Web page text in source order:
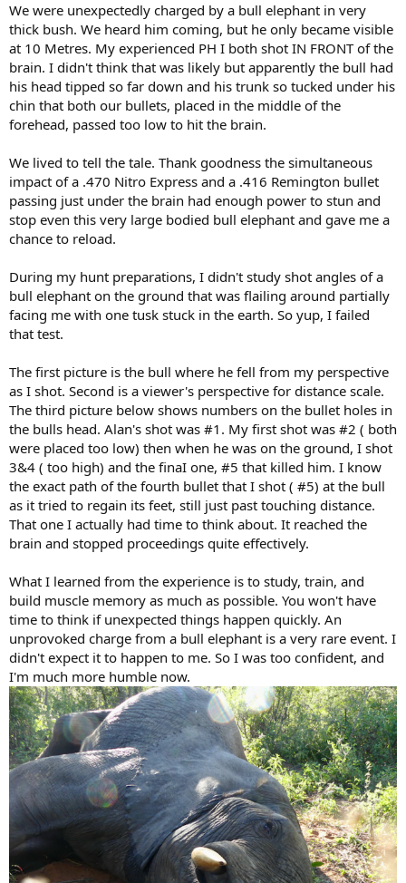
We were unexpectedly charged by a bull elephant in very
thick bush. We heard him coming, but he only became visible
at 10 Metres. My experienced PH I both shot IN FRONT of the
brain. I didn't think that was likely but apparently the bull had
his head tipped so far down and his trunk so tucked under his
chin that both our bullets, placed in the middle of the
forehead, passed too low to hit the brain.
We lived to tell the tale. Thank goodness the simultaneous
impact of a .470 Nitro Express and a .416 Remington bullet
passing just under the brain had enough power to stun and
stop even this very large bodied bull elephant and gave me a
chance to reload.
During my hunt preparations, I didn't study shot angles of a
bull elephant on the ground that was flailing around partially
facing me with one tusk stuck in the earth. So yup, I failed
that test.
The first picture is the bull where he fell from my perspective
as I shot. Second is a viewer's perspective for distance scale.
The third picture below shows numbers on the bullet holes in
the bulls head. Alan's shot was #1. My first shot was #2 ( both
were placed too low) then when he was on the ground, I shot
3&4 ( too high) and the finaI one, #5 that killed him. I know
the exact path of the fourth bullet that I shot ( #5) at the bull
as it tried to regain its feet, still just past touching distance.
That one I actually had time to think about. It reached the
brain and stopped proceedings quite effectively.
What I learned from the experience is to study, train, and
build muscle memory as much as possible. You won't have
time to think if unexpected things happen quickly. An
unprovoked charge from a bull elephant is a very rare event. I
didn't expect it to happen to me. So I was too confident, and
I'm much more humble now.